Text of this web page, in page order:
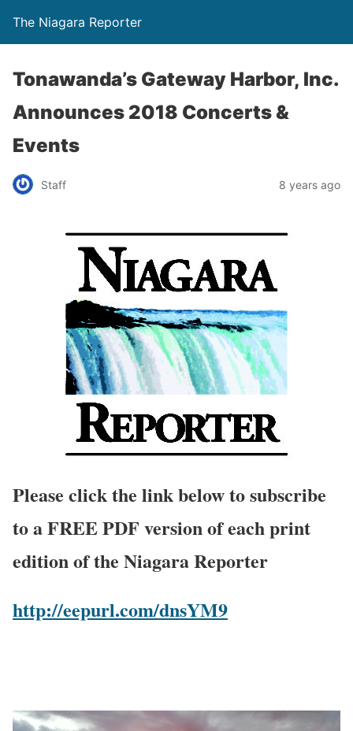
The Niagara Reporter
Tonawanda’s Gateway Harbor, Inc.
Announces 2018 Concerts &
Events
Staff 8 years ago
Please click the link below to subscribe
to a FREE PDF version of each print
edition of the Niagara Reporter
http://eepurl.com/dnsYM9